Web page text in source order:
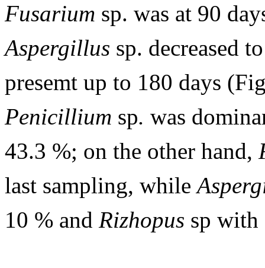
Fusarium sp. was at 90
Aspergillus sp. decreased
presemt up to 180 days
Penicillium sp. was
43.3 %; on the other hand,
last sampling, while
10 % and Rizhopus sp with